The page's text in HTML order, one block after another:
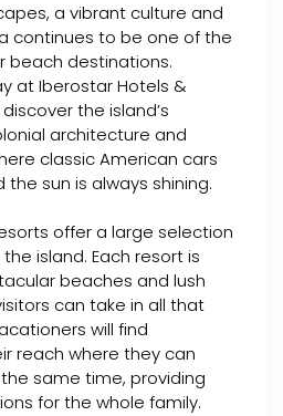
a vibrant culture and
continues to be one of the
beach destinations.
at Iberostar Hotels &
the island’s
architecture and
classic American cars
sun is always shining.
offer a large selection
island. Each resort is
beaches and lush
can take in all that
will find
reach where they can
same time, providing
for the whole family.